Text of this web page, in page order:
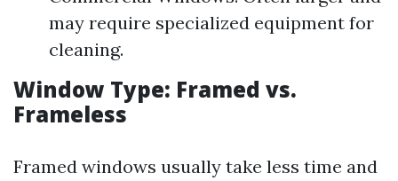
may require specialized equipment for
cleaning.
Window Type: Framed vs.
Frameless
Framed windows usually take less time and